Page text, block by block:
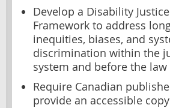
Develop a Disability Justice
Framework to address
inequities, biases, and
discrimination within the
system and before the law
Require Canadian
provide an accessible